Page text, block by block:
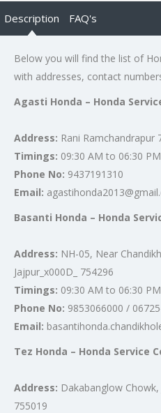
Description FAQ's
Below you will find the list of
with addresses, contact
Agasti Honda – Honda
Address: Rani Ramchandrapur
Timings: 09:30 AM to 06:30
Phone No: 9437191310
Email:
Basanti Honda – Honda
Address: NH-05, Near
Jajpur_x000D_ 754296
Timings: 09:30 AM to 06:30
Phone No: 9853066000 /
Email:
Tez Honda – Honda Service
Address: Dakabanglow Chowk,
755019